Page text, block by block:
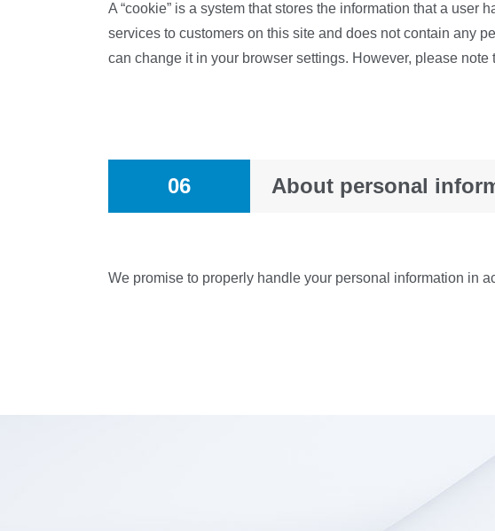
A “cookie” is a system that stores the information that a user
services to customers on this site and does not contain any
can change it in your browser settings. However, please
06 About personal
We promise to properly handle your personal information in